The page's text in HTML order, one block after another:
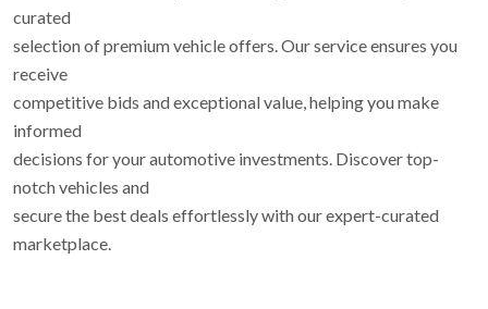
curated
selection of premium vehicle offers. Our service ensures you
receive
competitive bids and exceptional value, helping you make
informed
decisions for your automotive investments. Discover top-
notch vehicles and
secure the best deals effortlessly with our expert-curated
marketplace.